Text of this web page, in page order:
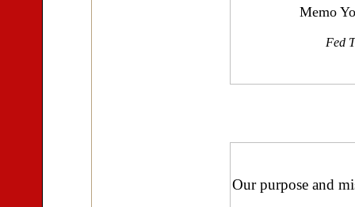
Memo
Fed
Ourpurpose and